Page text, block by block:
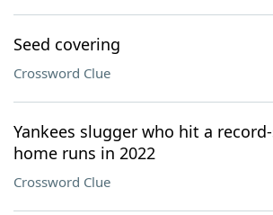
Seed covering
Crossword Clue
Yankees slugger who hit a
home runs in 2022
Crossword Clue